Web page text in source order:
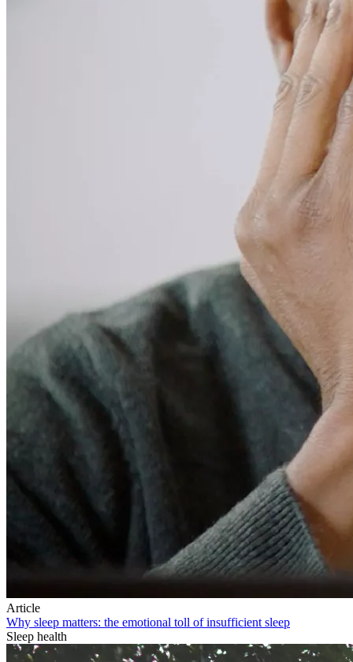
Article
Why sleep matters: the emotional toll of insufficient sleep
Sleep health